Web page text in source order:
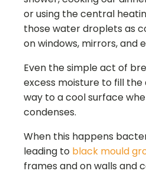
or using the central
those water droplets as
on windows, mirrors, and
Even the simple act of
excess moisture to fill the
way to a cool surface
condenses.
When this happens
leading to black mould
frames and on walls and